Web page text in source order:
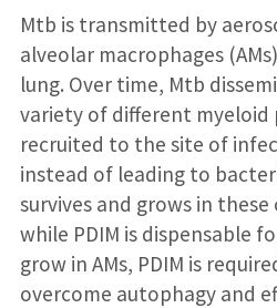
Mtb is transmitted by
alveolar macrophages
lung. Over time, Mtb
variety of different
recruited to the site of
instead of leading to
survives and grows in
while PDIM is dispensable
grow in AMs, PDIM is
overcome autophagy and